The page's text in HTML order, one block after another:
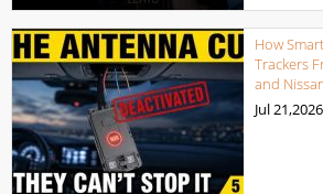
How
Trackers
and
Jul 21,2026